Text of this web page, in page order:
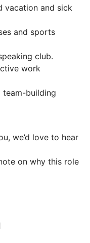
vacation and sick
and sports
club.
work
team-building
we’d love to hear
on why this role